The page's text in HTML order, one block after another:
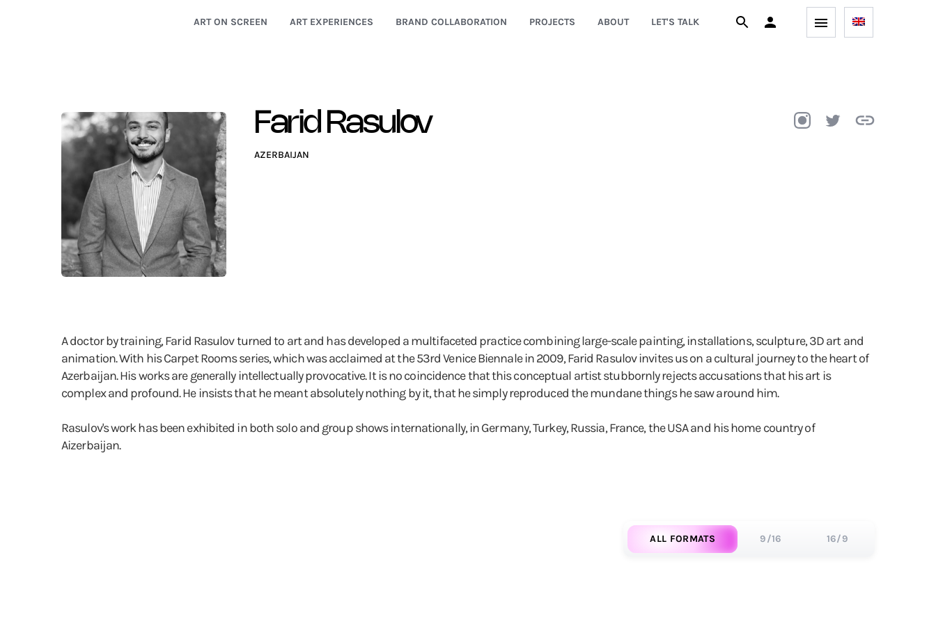
ART ON SCREEN ART EXPERIENCES BRAND COLLABORATION PROJECTS ABOUT LET'S TALK
Farid Rasulov
AZERBAIJAN
A doctor by training, Farid Rasulov turned to art and has developed a multifaceted practice combining large-scale painting, installations, sculpture, 3D art and
animation. With his Carpet Rooms series, which was acclaimed at the 53rd Venice Biennale in 2009, Farid Rasulov invites us on a cultural journey to the heart of
Azerbaijan. His works are generally intellectually provocative. It is no coincidence that this conceptual artist stubbornly rejects accusations that his art is
complex and profound. He insists that he meant absolutely nothing by it, that he simply reproduced the mundane things he saw around him.
Rasulov's work has been exhibited in both solo and group shows internationally, in Germany, Turkey, Russia, France, the USA and his home country of
Aizerbaijan.
ALL FORMATS 9/16 16/9